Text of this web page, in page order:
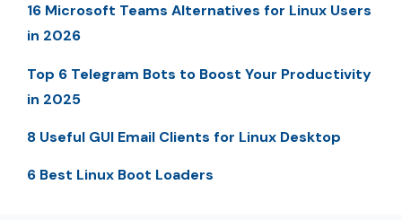
16 Microsoft Teams Alternatives for Linux Users
in 2026
Top 6 Telegram Bots to Boost Your Productivity
in 2025
8 Useful GUI Email Clients for Linux Desktop
6 Best Linux Boot Loaders